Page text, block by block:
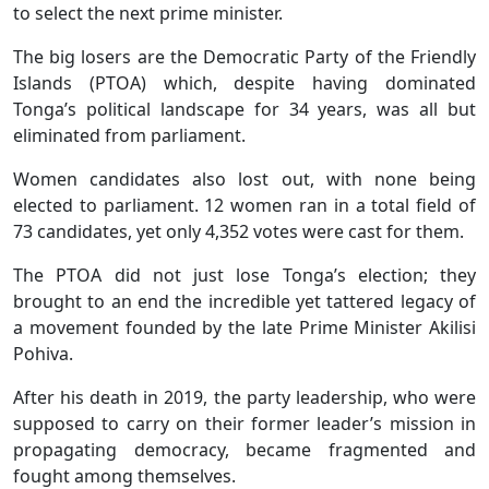
to select the next prime minister.
The big losers are the Democratic Party of the Friendly
Islands (PTOA) which, despite having dominated
Tonga’s political landscape for 34 years, was all but
eliminated from parliament.
Women candidates also lost out, with none being
elected to parliament. 12 women ran in a total field of
73 candidates, yet only 4,352 votes were cast for them.
The PTOA did not just lose Tonga’s election; they
brought to an end the incredible yet tattered legacy of
a movement founded by the late Prime Minister Akilisi
Pohiva.
After his death in 2019, the party leadership, who were
supposed to carry on their former leader’s mission in
propagating democracy, became fragmented and
fought among themselves.